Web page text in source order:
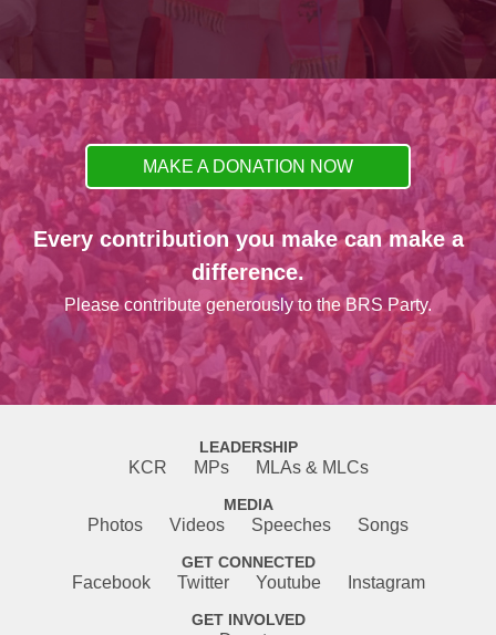
MAKE A DONATION NOW
Every contribution you make can make a
difference.
Please contribute generously to the BRS Party.
LEADERSHIP
KCR MPs MLAs & MLCs
MEDIA
Photos Videos Speeches Songs
GET CONNECTED
Facebook Twitter Youtube Instagram
GET INVOLVED